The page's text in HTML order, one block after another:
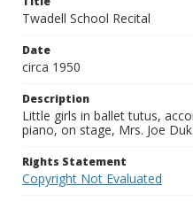
Twadell School Recital
Date
circa 1950
Description
Little girls in ballet tutus,
piano, on stage, Mrs. Joe
Rights Statement
Copyright Not Evaluated